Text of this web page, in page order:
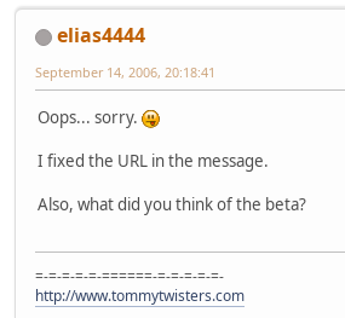
elias4444
September 14, 2006, 20:18:41
Oops... sorry.
I fixed the URL in the message.
Also, what did you think of the beta?
=-=-=-=-=-======-=-=-=-=-=-
http://www.tommytwisters.com